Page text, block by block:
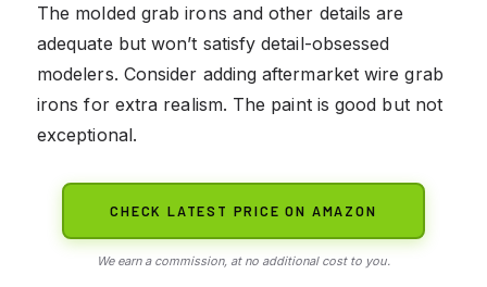
The molded grab irons and other details are
adequate but won’t satisfy detail-obsessed
modelers. Consider adding aftermarket wire grab
irons for extra realism. The paint is good but not
exceptional.
CHECK LATEST PRICE ON AMAZON
We earn a commission, at no additional cost to you.